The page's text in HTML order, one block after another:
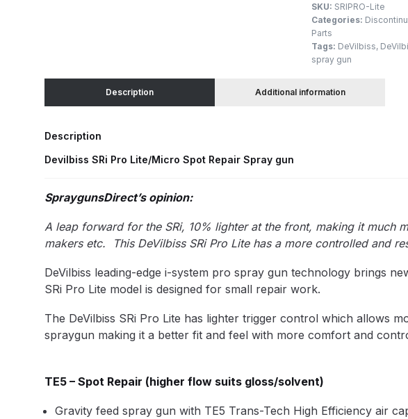
Binks DeVilbiss JGA PRO Conventional Pressure Spray Gun Spare
Binks DeVilbiss PRO Lite E Conventional Pressure Spray Gun Spare
DeVilbiss Advance HD Conventional Spray Gun Spare Parts
DeVilbiss DAGR Air Brush Spare Parts Breakdown DeVilbiss DV1
DeVilbiss DV1 Basecoat Non-Digital Spray Gun Spare Parts
DeVilbiss DVFR 8 Filter Regulator Spare Parts Breakdown
SKU: SRIPRO-Lite
Categories:
Parts
Tags: DeVilbiss,
spray gun
Description Additional information
Description
Devilbiss SRi Pro Lite/Micro Spot Repair Spray gun
SpraygunsDirect’s opinion:
A leap forward for the SRi, 10% lighter at the front, making it much
makers etc. This DeVilbiss SRi Pro Lite has a more controlled and
DeVilbiss leading-edge i-system pro spray gun technology brings
SRi Pro Lite model is designed for small repair work.
The DeVilbiss SRi Pro Lite has lighter trigger control which allows
spraygun making it a better fit and feel with more comfort and
TE5 – Spot Repair (higher flow suits gloss/solvent)
Gravity feed spray gun with TE5 Trans-Tech High Efficiency air